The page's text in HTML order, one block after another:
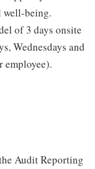
well-being.
of 3 days onsite
Wednesdays and
employee).
Audit Reporting